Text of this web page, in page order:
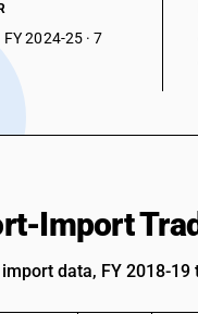
2024-25 · 7
Import
data, FY 2018-